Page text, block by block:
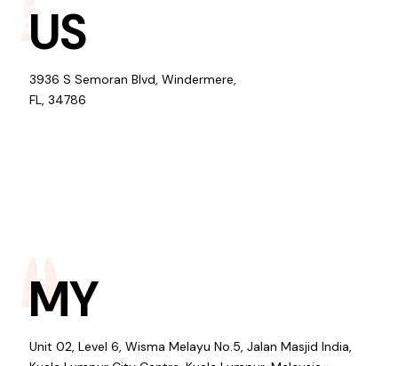
US
3936 S Semoran Blvd, Windermere,
FL, 34786
MY
Unit 02, Level 6, Wisma Melayu No.5, Jalan Masjid India,